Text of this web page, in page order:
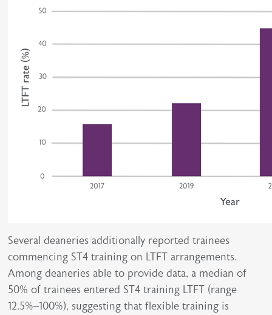
Several deaneries additionally reported trainees
commencing ST4 training on LTFT arrangements.
Among deaneries able to provide data, a median of
50% of trainees entered ST4 training LTFT (range
12.5%–100%), suggesting that flexible training is